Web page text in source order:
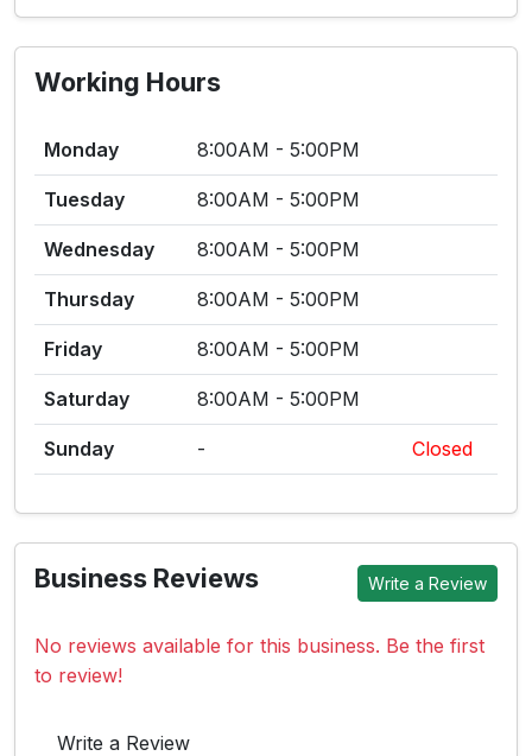
Working Hours
Monday 8:00AM - 5:00PM
Tuesday 8:00AM - 5:00PM
Wednesday 8:00AM - 5:00PM
Thursday 8:00AM - 5:00PM
Friday 8:00AM - 5:00PM
Saturday 8:00AM - 5:00PM
Sunday - Closed
Business Reviews Write a Review
No reviews available for this business. Be the first
to review!
Write a Review